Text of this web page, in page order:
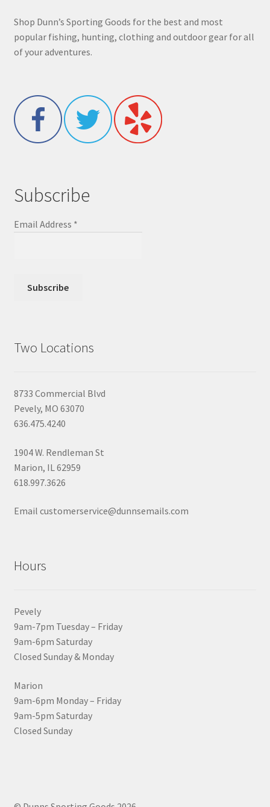
Shop Dunn’s Sporting Goods for the best and most
popular fishing, hunting, clothing and outdoor gear for all
of your adventures.
Subscribe
Email Address *
Two Locations
8733 Commercial Blvd
Pevely, MO 63070
636.475.4240
1904 W. Rendleman St
Marion, IL 62959
618.997.3626
Email customerservice@dunnsemails.com
Hours
Pevely
9am-7pm Tuesday – Friday
9am-6pm Saturday
Closed Sunday & Monday
Marion
9am-6pm Monday – Friday
9am-5pm Saturday
Closed Sunday